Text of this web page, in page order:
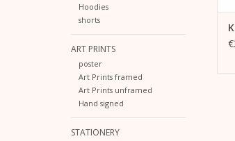
Hoodies
shorts
ART PRINTS
poster
Art Prints framed
Art Prints unframed
Hand signed
STATIONERY